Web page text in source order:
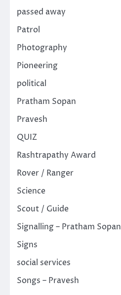
passed away
Patrol
Photography
Pioneering
political
Pratham Sopan
Pravesh
QUIZ
Rashtrapathy Award
Rover / Ranger
Science
Scout / Guide
Signalling – Pratham Sopan
Signs
social services
Songs – Pravesh